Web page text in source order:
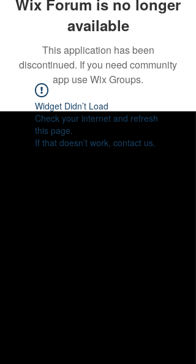
available
This application has been
discontinued. If you need community
app use Wix Groups.
Widget Didn’t Load
Check your internet and refresh
this page.
If that doesn’t work, contact us.